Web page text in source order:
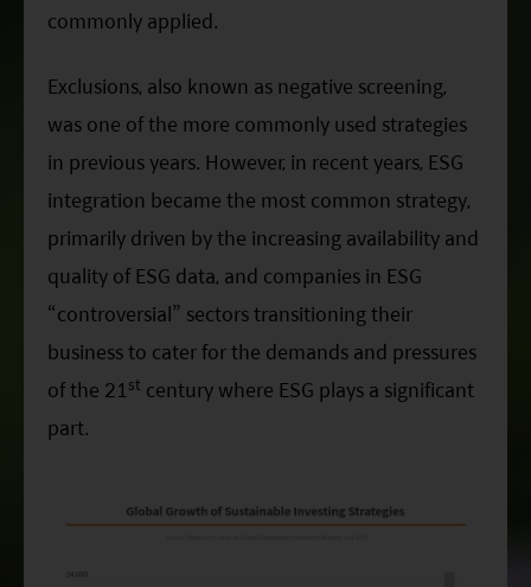
commonly applied.
Exclusions, also known as negative screening,
was one of the more commonly used strategies
in previous years. However, in recent years, ESG
integration became the most common strategy,
primarily driven by the increasing availability and
quality of ESG data, and companies in ESG
“controversial” sectors transitioning their
business to cater for the demands and pressures
of the 21st century where ESG plays a significant
part.